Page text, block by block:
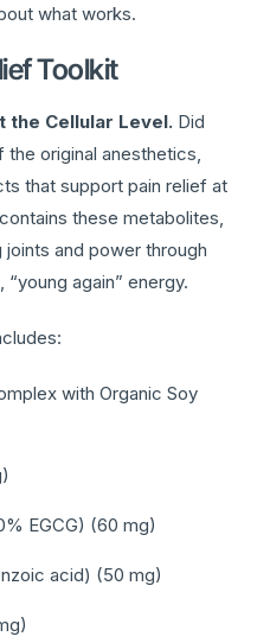
what works.
Toolkit
the Cellular Level. Did
original anesthetics,
that support pain relief at
these metabolites,
and power through
again” energy.
with Organic Soy
EGCG) (60 mg)
acid) (50 mg)